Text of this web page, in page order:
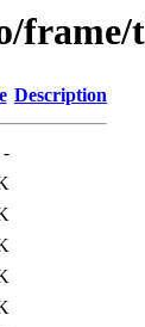
Description
-